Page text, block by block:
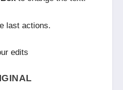
last actions.
edits